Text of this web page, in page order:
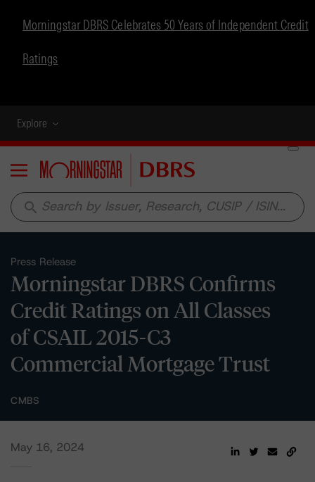
Morningstar DBRS Celebrates 50 Years of Independent Credit
Ratings
Explore
Menu
search
Press Release
Morningstar DBRS Confirms
Credit Ratings on All Classes
of CSAIL 2015-C3
Commercial Mortgage Trust
CMBS
May 16, 2024